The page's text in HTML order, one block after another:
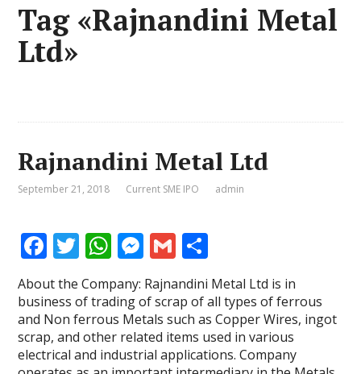
Tag «Rajnandini Metal
Ltd»
Rajnandini Metal Ltd
September 21, 2018 Current SME IPO admin
F
ac
e
b
o
T
w
itt
er
W
at
s
A
M
e
ss
e
n
G
m
ai
l
h
ar
e
About the Company: Rajnandini Metal Ltd is in
business of trading of scrap of all types of ferrous
and Non ferrous Metals such as Copper Wires, ingot
scrap, and other related items used in various
electrical and industrial applications. Company